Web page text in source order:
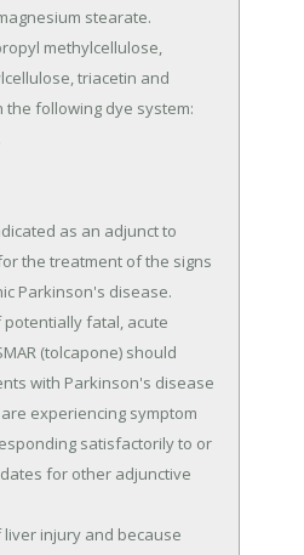
stearate.
triacetin and
following dye system:
as an adjunct to
the treatment of the signs
Parkinson's disease.
(tolcapone) should
with Parkinson's disease
experiencing symptom
satisfactorily to or
for other adjunctive